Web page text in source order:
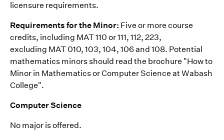
licensure requirements.
Requirements for the Minor: Five or more course
credits, including MAT 110 or 111, 112, 223,
excluding MAT 010, 103, 104, 106 and 108. Potential
mathematics minors should read the brochure "How to
Minor in Mathematics or Computer Science at Wabash
College".
Computer Science
No major is offered.